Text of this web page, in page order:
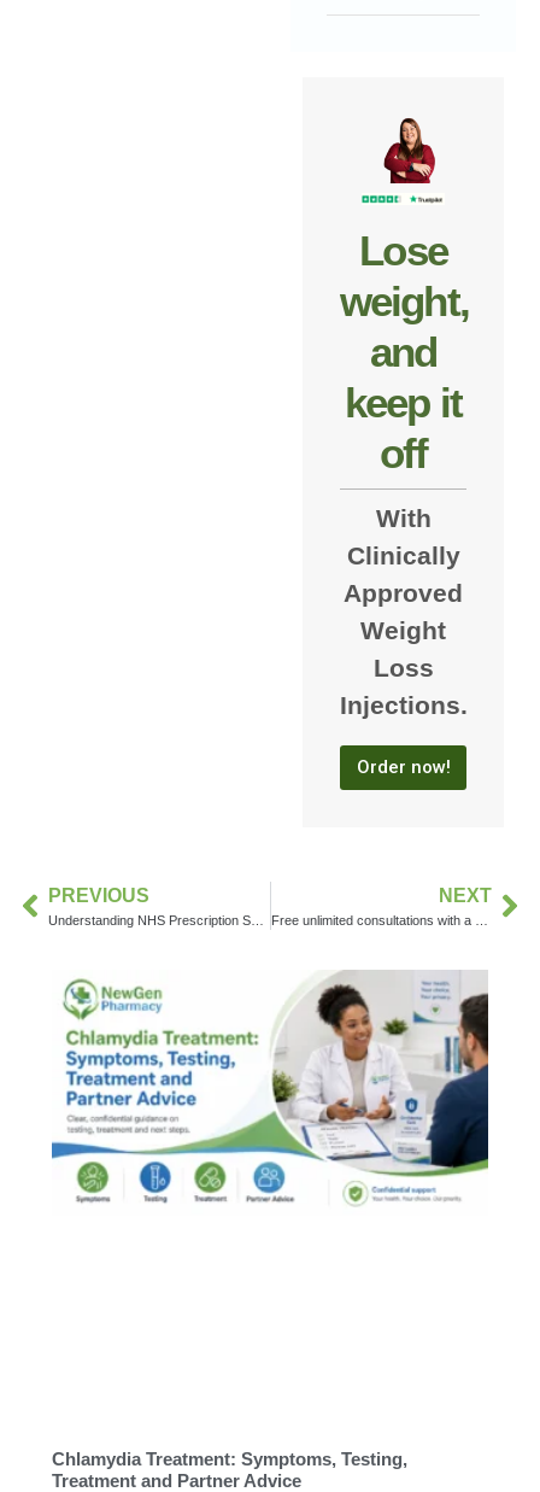
Lose
weight,
and
keep it
off
With
Clinically
Approved
Weight
Loss
Injections.
Order now!
PREVIOUS NEXT
Chlamydia Treatment: Symptoms, Testing,
Treatment and Partner Advice